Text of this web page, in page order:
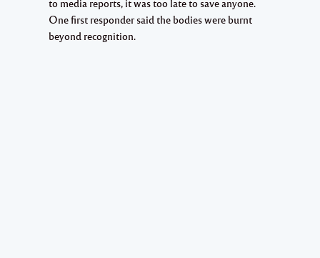
to media reports, it was too late to save anyone.
One first responder said the bodies were burnt
beyond recognition.